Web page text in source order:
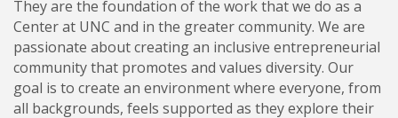
They are the foundation of the work that we do as a
Center at UNC and in the greater community. We are
passionate about creating an inclusive entrepreneurial
community that promotes and values diversity. Our
goal is to create an environment where everyone, from
all backgrounds, feels supported as they explore their